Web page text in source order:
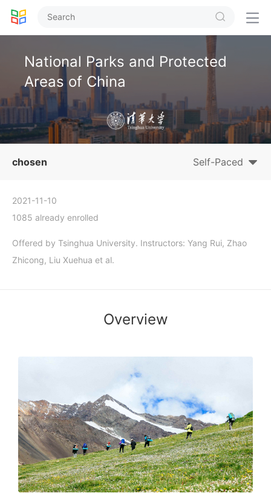
 
National Parks and Protected
Areas of China
chosen Self-Paced
2021-11-10
1085 already enrolled
Offered by Tsinghua University. Instructors: Yang Rui, Zhao
Zhicong, Liu Xuehua et al.
Overview